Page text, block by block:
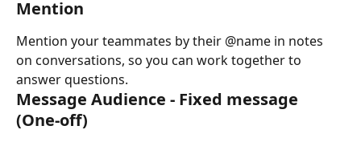
Mention
Mention your teammates by their @name in notes
on conversations, so you can work together to
answer questions.
Message Audience - Fixed message
(One-off)